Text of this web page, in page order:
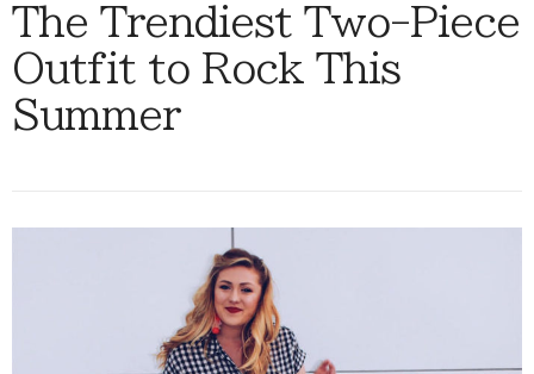
The Trendiest Two-Piece
Outfit to Rock This
Summer